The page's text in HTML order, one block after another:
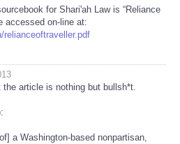
for Shari'ah Law is “Reliance
accessed on-line at:
article is nothing but bullsh*t.
a Washington-based nonpartisan,